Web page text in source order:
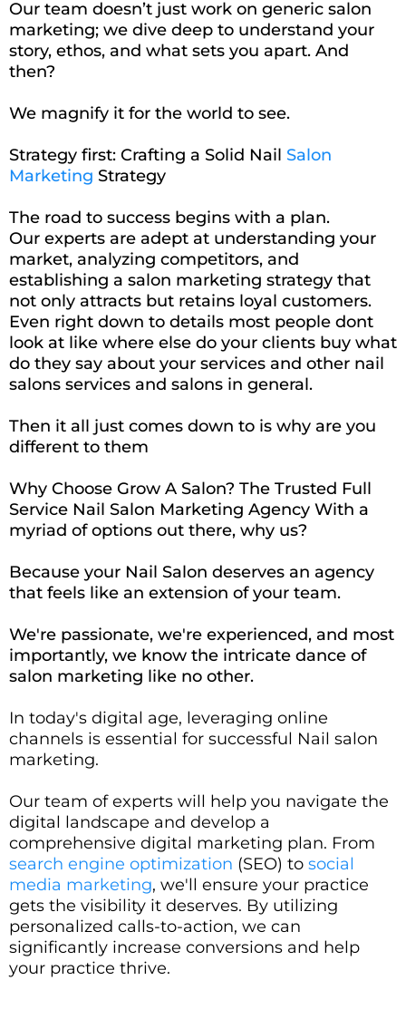
Our team doesn’t just work on generic salon
marketing; we dive deep to understand your
story, ethos, and what sets you apart. And
then?
We magnify it for the world to see.
Strategy first: Crafting a Solid Nail Salon
Marketing Strategy
The road to success begins with a plan.
Our experts are adept at understanding your
market, analyzing competitors, and
establishing a salon marketing strategy that
not only attracts but retains loyal customers.
Even right down to details most people dont
look at like where else do your clients buy what
do they say about your services and other nail
salons services and salons in general.
Then it all just comes down to is why are you
different to them
Why Choose Grow A Salon? The Trusted Full
Service Nail Salon Marketing Agency With a
myriad of options out there, why us?
Because your Nail Salon deserves an agency
that feels like an extension of your team.
We're passionate, we're experienced, and most
importantly, we know the intricate dance of
salon marketing like no other.
In today's digital age, leveraging online
channels is essential for successful Nail salon
marketing.
Our team of experts will help you navigate the
digital landscape and develop a
comprehensive digital marketing plan. From
search engine optimization (SEO) to social
media marketing, we'll ensure your practice
gets the visibility it deserves. By utilizing
personalized calls-to-action, we can
significantly increase conversions and help
your practice thrive.